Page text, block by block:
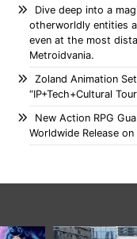
Dive deep into a
otherworldly entities
even at the most
Metroidvania.
Zoland Animation
“IP+Tech+Cultural
New Action RPG
Worldwide Release